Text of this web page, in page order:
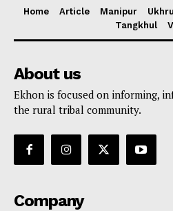
Home Article Manipur
Tangkhul
About us
Ekhon is focused on informing,
the rural tribal community.
Company